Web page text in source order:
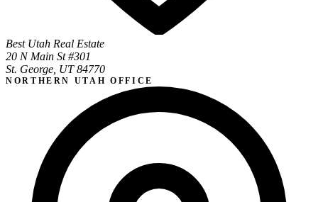
Best Utah Real Estate
20 N Main St #301
St. George, UT 84770
NORTHERN UTAH OFFICE